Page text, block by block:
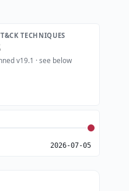
TECHNIQUES
v19.1 · see below
2026-07-05